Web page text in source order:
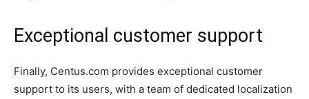
Exceptional customer support
Finally, Centus.com provides exceptional customer
support to its users, with a team of dedicated localization